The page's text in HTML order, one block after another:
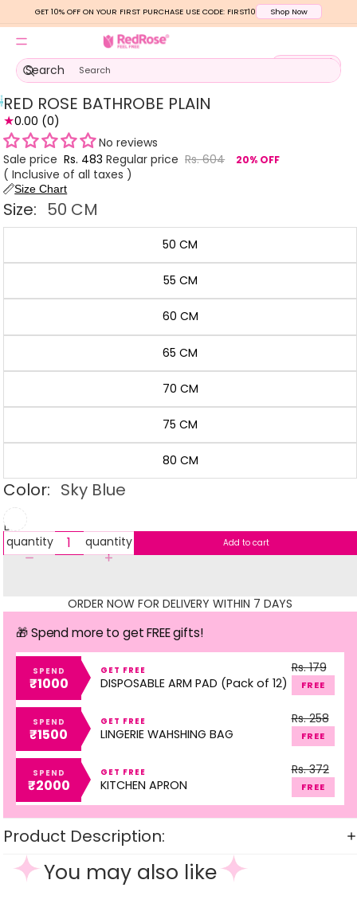
GET 10% OFF ON YOUR FIRST PURCHASE USE CODE: FIRST10 Shop Now
Total
items
cart:
Search
Open
image
in
full
screen
Open
image
in
full
screen
Open
image
in
full
screen
RED ROSE BATHROBE PLAIN
★0.00 (0)
No reviews
Sale price Rs. 483 Regular price Rs. 604 20% OFF
( Inclusive of all taxes )
Size Chart
Size: 50 CM
50 CM
55 CM
60 CM
65 CM
70 CM
75 CM
80 CM
Color: Sky Blue
Decrease
quantity
quantity
Add to cart
ORDER NOW FOR DELIVERY WITHIN 7 DAYS
🎁 Spend more to get FREE gifts!
SPEND
₹1000
GET FREE
DISPOSABLE ARM PAD (Pack of 12)
Rs. 179
FREE
SPEND
₹1500
GET FREE
LINGERIE WAHSHING BAG
Rs. 258
FREE
SPEND
₹2000
GET FREE
KITCHEN APRON
Rs. 372
FREE
Product Description:
You may also like